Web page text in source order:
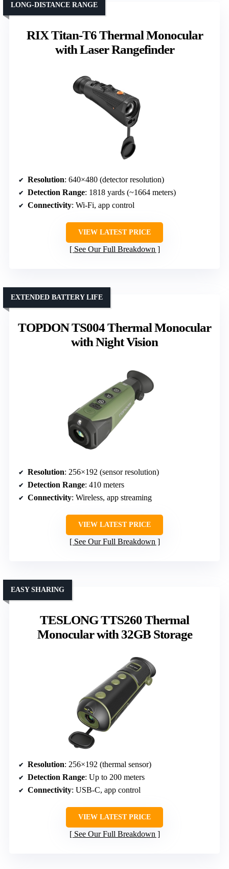
RIX Titan-T6 Thermal Monocular
with Laser Rangefinder
LONG-DISTANCE RANGE
Resolution: 640×480 (detector resolution)
Detection Range: 1818 yards (~1664 meters)
Connectivity: Wi-Fi, app control
VIEW LATEST PRICE
See Our Full Breakdown
TOPDON TS004 Thermal Monocular
with Night Vision
EXTENDED BATTERY LIFE
Resolution: 256×192 (sensor resolution)
Detection Range: 410 meters
Connectivity: Wireless, app streaming
VIEW LATEST PRICE
See Our Full Breakdown
TESLONG TTS260 Thermal
Monocular with 32GB Storage
EASY SHARING
Resolution: 256×192 (thermal sensor)
Detection Range: Up to 200 meters
Connectivity: USB-C, app control
VIEW LATEST PRICE
See Our Full Breakdown